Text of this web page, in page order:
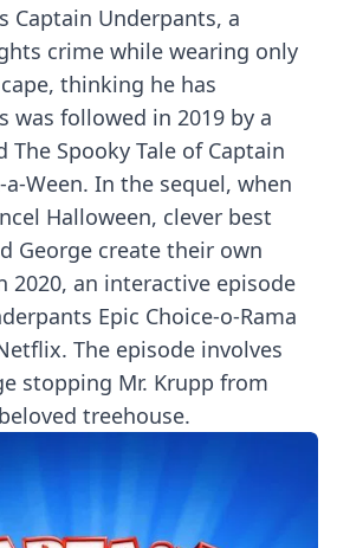
Captain Underpants, a
crime while wearing only
thinking he has
was followed in 2019 by a
Spooky Tale of Captain
Ween. In the sequel, when
Halloween, clever best
George create their own
2020, an interactive episode
Epic Choice-o-Rama
The episode involves
stopping Mr. Krupp from
treehouse.